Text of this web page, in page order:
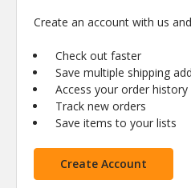
Create an account with us
Check out faster
Save multiple shipping
Access your order history
Track new orders
Save items to your lists
Create Account